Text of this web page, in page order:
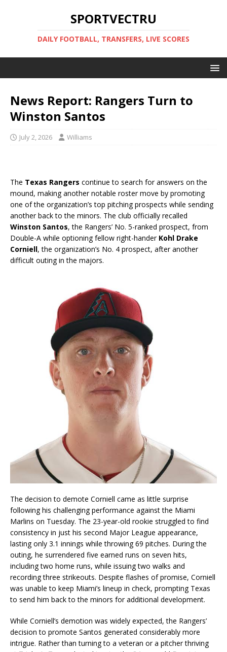
SPORTVECTRU
DAILY FOOTBALL, TRANSFERS, LIVE SCORES
News Report: Rangers Turn to
Winston Santos
July 2, 2026 Williams
The Texas Rangers continue to search for answers on the
mound, making another notable roster move by promoting
one of the organization’s top pitching prospects while sending
another back to the minors. The club officially recalled
Winston Santos, the Rangers’ No. 5-ranked prospect, from
Double-A while optioning fellow right-hander Kohl Drake
Corniell, the organization’s No. 4 prospect, after another
difficult outing in the majors.
The decision to demote Corniell came as little surprise
following his challenging performance against the Miami
Marlins on Tuesday. The 23-year-old rookie struggled to find
consistency in just his second Major League appearance,
lasting only 3.1 innings while throwing 69 pitches. During the
outing, he surrendered five earned runs on seven hits,
including two home runs, while issuing two walks and
recording three strikeouts. Despite flashes of promise, Corniell
was unable to keep Miami’s lineup in check, prompting Texas
to send him back to the minors for additional development.
While Corniell’s demotion was widely expected, the Rangers’
decision to promote Santos generated considerably more
intrigue. Rather than turning to a veteran or a pitcher thriving